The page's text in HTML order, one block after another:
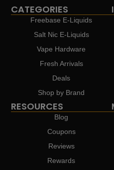
CATEGORIES
Freebase E-Liquids
Salt Nic E-Liquids
Vape Hardware
Fresh Arrivals
Deals
Shop by Brand
RESOURCES
Blog
Coupons
Reviews
Rewards